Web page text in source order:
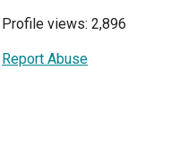
Profile views: 2,896
Report Abuse